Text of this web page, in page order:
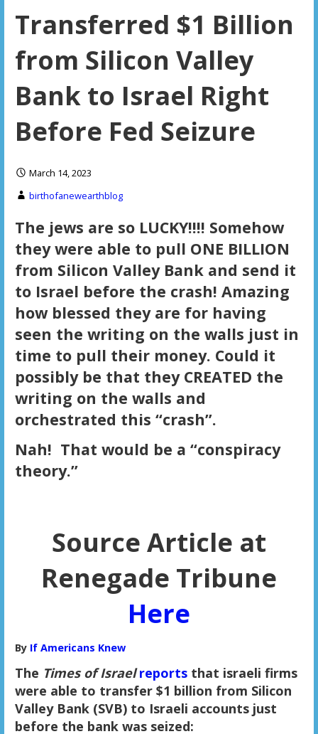
Transferred $1 Billion
from Silicon Valley
Bank to Israel Right
Before Fed Seizure
March 14, 2023
birthofanewearthblog
The jews are so LUCKY!!!! Somehow
they were able to pull ONE BILLION
from Silicon Valley Bank and send it
to Israel before the crash! Amazing
how blessed they are for having
seen the writing on the walls just in
time to pull their money. Could it
possibly be that they CREATED the
writing on the walls and
orchestrated this “crash”.
Nah! That would be a “conspiracy
theory.”
Source Article at
Renegade Tribune
Here
By If Americans Knew
The Times of Israel reportsthat israeli firms
were able to transfer $1 billion from Silicon
Valley Bank (SVB) to Israeli accounts just
before the bank was seized: